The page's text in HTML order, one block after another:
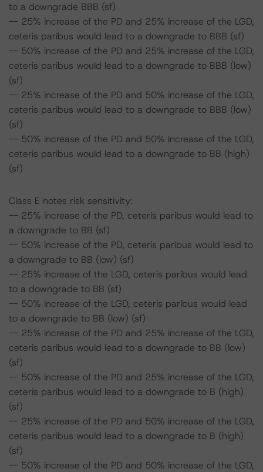
to a downgrade BBB (sf)
-- 25% increase of the PD and 25% increase of the LGD,
ceteris paribus would lead to a downgrade to BBB (sf)
-- 50% increase of the PD and 25% increase of the LGD,
ceteris paribus would lead to a downgrade to BBB (low)
(sf)
-- 25% increase of the PD and 50% increase of the LGD,
ceteris paribus would lead to a downgrade to BBB (low)
(sf)
-- 50% increase of the PD and 50% increase of the LGD,
ceteris paribus would lead to a downgrade to BB (high)
(sf)
Class E notes risk sensitivity:
-- 25% increase of the PD, ceteris paribus would lead to
a downgrade to BB (sf)
-- 50% increase of the PD, ceteris paribus would lead to
a downgrade to BB (low) (sf)
-- 25% increase of the LGD, ceteris paribus would lead
to a downgrade to BB (sf)
-- 50% increase of the LGD, ceteris paribus would lead
to a downgrade to BB (low) (sf)
-- 25% increase of the PD and 25% increase of the LGD,
ceteris paribus would lead to a downgrade to BB (low)
(sf)
-- 50% increase of the PD and 25% increase of the LGD,
ceteris paribus would lead to a downgrade to B (high)
(sf)
-- 25% increase of the PD and 50% increase of the LGD,
ceteris paribus would lead to a downgrade to B (high)
(sf)
-- 50% increase of the PD and 50% increase of the LGD,